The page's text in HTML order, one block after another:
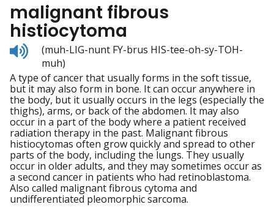
malignant fibrous
histiocytoma
Listen
to
pronunciation
(muh-LIG-nunt FY-brus HIS-tee-oh-sy-TOH-
muh)
A type of cancer that usually forms in the soft tissue,
but it may also form in bone. It can occur anywhere in
the body, but it usually occurs in the legs (especially the
thighs), arms, or back of the abdomen. It may also
occur in a part of the body where a patient received
radiation therapy in the past. Malignant fibrous
histiocytomas often grow quickly and spread to other
parts of the body, including the lungs. They usually
occur in older adults, and they may sometimes occur as
a second cancer in patients who had retinoblastoma.
Also called malignant fibrous cytoma and
undifferentiated pleomorphic sarcoma.